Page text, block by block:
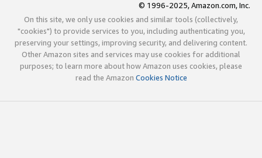
© 1996-2025, Amazon.com, Inc.
On this site, we only use cookies and similar tools (collectively,
"cookies") to provide services to you, including authenticating you,
preserving your settings, improving security, and delivering content.
Other Amazon sites and services may use cookies for additional
purposes; to learn more about how Amazon uses cookies, please
read the Amazon Cookies Notice